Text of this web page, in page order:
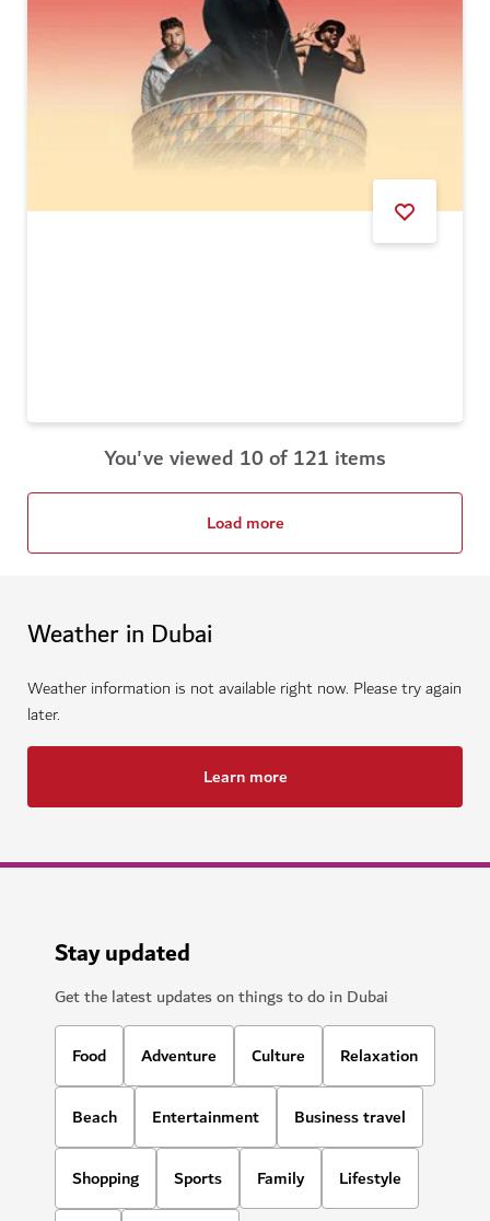
You've viewed 10 of 121 items
Load more
Weather in Dubai
Weather information is not available right now. Please try again
later.
Learn more
Stay updated
Get the latest updates on things to do in Dubai
Food Adventure Culture Relaxation
Beach Entertainment Business travel
Shopping Sports Family Lifestyle